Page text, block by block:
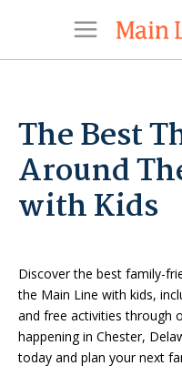
The Best
Around
with Kids
Discover the best family-
the Main Line with kids,
and free activities through
happening in Chester,
today and plan your next